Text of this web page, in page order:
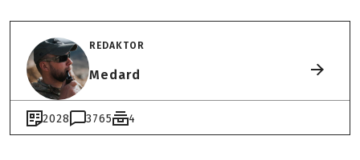
REDAKTOR
Medard
2028 3765 4